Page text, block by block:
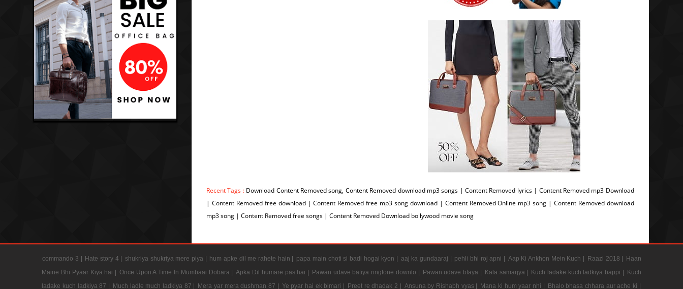
Recent Tags : Download Content Removed song, Content Removed download mp3 songs | Content Removed lyrics | Content Removed mp3 Download
| Content Removed free download | Content Removed free mp3 song download | Content Removed Online mp3 song | Content Removed download
mp3 song | Content Removed free songs | Content Removed Download bollywood movie song
commando 3 | Hate story 4 | shukriya shukriya mere piya | hum apke dil me rahete hain | papa main choti si badi hogai kyon | aaj ka gundaaraj | pehli bhi roj apni | Aap Ki Ankhon Mein Kuch | Raazi 2018 | Haan
Maine Bhi Pyaar Kiya hai | Once Upon A Time In Mumbaai Dobara | Apka Dil humare pas hai | Pawan udave batiya ringtone downlo | Pawan udave btaya | Kala samarjya | Kuch ladake kuch ladkiya bappi | Kuch
ladake kuch ladkiya 87 | Much ladle much ladkiya 87 | Mera yar mera dushman 87 | Ye pyar hai ek bimari | Preet re dhadak 2 | Ansuna by Rishabh vyas | Mana ki hum yaar nhi | Bhalo bhasa chhara aur ache ki |